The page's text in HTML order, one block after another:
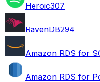
Heroic307
RavenDB294
Amazon RDS for
Amazon RDS for